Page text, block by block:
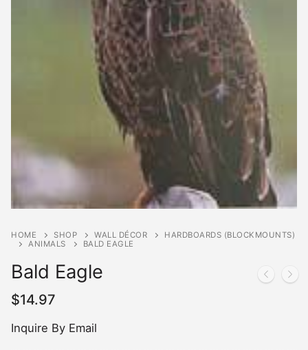
HOME SHOP WALL DÉCOR
HARDBOARDS (BLOCKMOUNTS)
ANIMALS
BALD EAGLE
Bald Eagle
$14.97
Inquire By Email